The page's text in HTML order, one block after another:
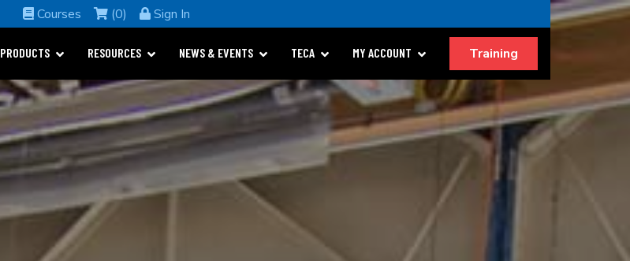
Courses (0) Sign In
PRODUCTS RESOURCES NEWS & EVENTS TECA MY ACCOUNT Training